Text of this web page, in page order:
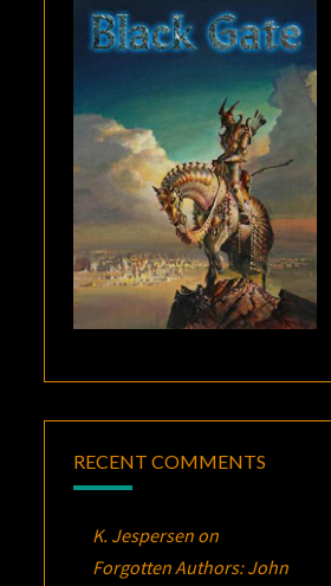
RECENT COMMENTS
K. Jespersen on
Forgotten Authors: John